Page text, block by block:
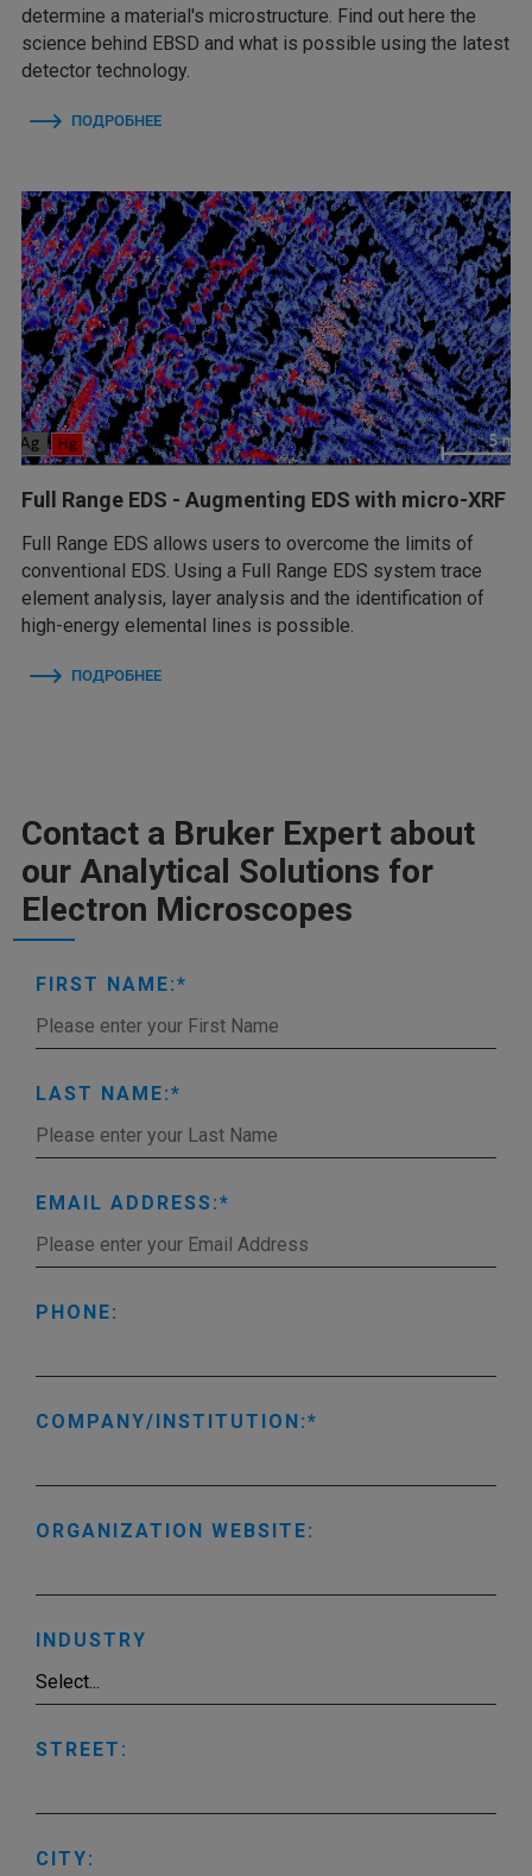
determine a material's microstructure. Find out here the
science behind EBSD and what is possible using the latest
detector technology.
ПОДРОБНЕЕ
Full Range EDS - Augmenting EDS with micro-XRF
Full Range EDS allows users to overcome the limits of
conventional EDS. Using a Full Range EDS system trace
element analysis, layer analysis and the identification of
high-energy elemental lines is possible.
ПОДРОБНЕЕ
Contact a Bruker Expert about
our Analytical Solutions for
Electron Microscopes
FIRST NAME:
LAST NAME:
EMAIL ADDRESS:
PHONE:
COMPANY/INSTITUTION:
ORGANIZATION WEBSITE:
INDUSTRY
STREET:
CITY: